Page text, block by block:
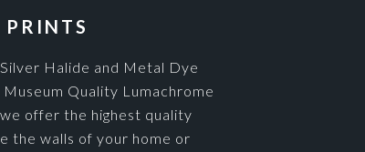
Halide and Metal Dye
Quality Lumachrome
offer the highest quality
the walls of your home or